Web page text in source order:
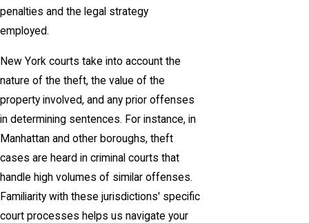
penalties and the legal strategy
employed.
New York courts take into account the
nature of the theft, the value of the
property involved, and any prior offenses
in determining sentences. For instance, in
Manhattan and other boroughs, theft
cases are heard in criminal courts that
handle high volumes of similar offenses.
Familiarity with these jurisdictions' specific
court processes helps us navigate your